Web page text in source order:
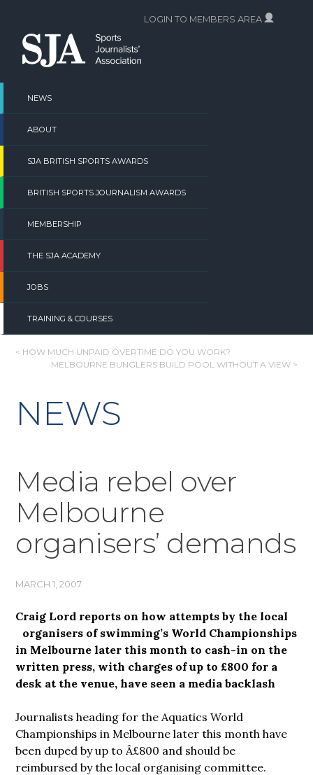
content
NEWS
ABOUT
SJA BRITISH SPORTS AWARDS
BRITISH SPORTS JOURNALISM AWARDS
MEMBERSHIP
THE SJA ACADEMY
JOBS
TRAINING & COURSES
LOGIN TO MEMBERS AREA
POST
< HOW MUCH UNPAID OVERTIME DO YOU WORK?
MELBOURNE BUNGLERS BUILD POOL WITHOUT A VIEW >
NEWS
Media rebel over
Melbourne
organisers’ demands
MARCH 1, 2007
Craig Lord reports on how attempts by the local
organisers of swimming’s World Championships
in Melbourne later this month to cash-in on the
written press, with charges of up to £800 for a
desk at the venue, have seen a media backlash
Journalists heading for the Aquatics World
Championships in Melbourne later this month have
been duped by up to Â£800 and should be
reimbursed by the local organising committee.